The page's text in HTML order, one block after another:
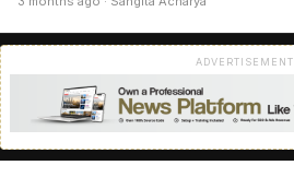
ADVERTISEMENT